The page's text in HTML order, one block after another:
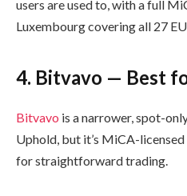
users are used to, with a full
Luxembourg covering all 27
4. Bitvavo — Best
Bitvavo is a narrower, spot-
Uphold, but it’s MiCA-
for straightforward trading.